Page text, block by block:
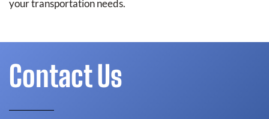
your transportation needs.
Contact Us